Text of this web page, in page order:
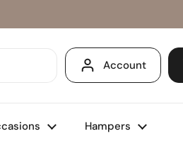
Account
Hampers